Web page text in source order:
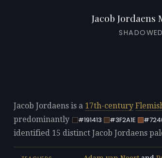
Jacob Jordaens
Jacob Jordaens is a 17th-century
predominantly
#191413 #3F2A1E
identified 15 distinct Jacob Jordaens